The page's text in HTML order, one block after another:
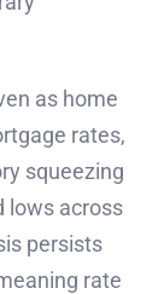
as home
rates,
squeezing
lows across
persists
rate